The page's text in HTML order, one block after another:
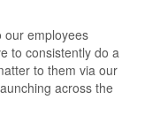
our employees
to consistently do a
to them via our
across the